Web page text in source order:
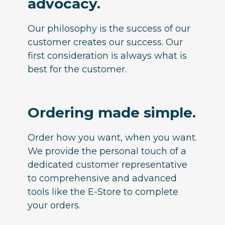
Our philosophy is the success of our
customer creates our success. Our
first consideration is always what is
best for the customer.
Ordering made simple.
Order how you want, when you want.
We provide the personal touch of a
dedicated customer representative
to comprehensive and advanced
tools like the E-Store to complete
your orders.